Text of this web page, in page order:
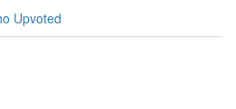
Upvoted